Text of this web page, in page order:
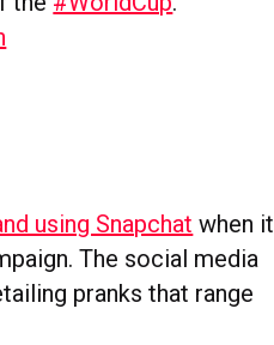
using Snapchat when it
The social media
pranks that range